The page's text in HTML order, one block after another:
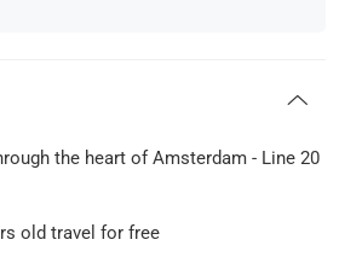
the heart of Amsterdam - Line 20
old travel for free